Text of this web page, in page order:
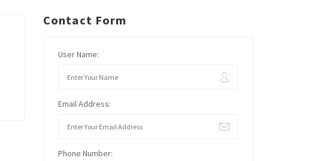
Contact Form
User Name:
Email Address:
Phone Number: